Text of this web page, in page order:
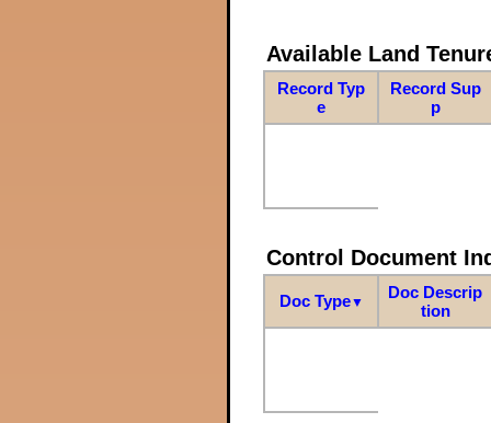
Available Land
Record Typ
e
Record Sup
p
Control Document
Doc Type▼
Doc Descrip
tion